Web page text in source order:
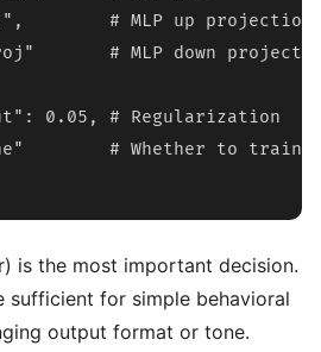
# MLP up projection
# MLP down
0.05, # Regularization
# Whether to train
is the most important decision.
sufficient for simple behavioral
output format or tone.